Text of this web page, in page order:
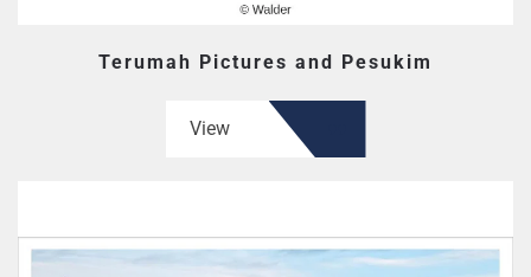
Terumah Pictures and Pesukim
View